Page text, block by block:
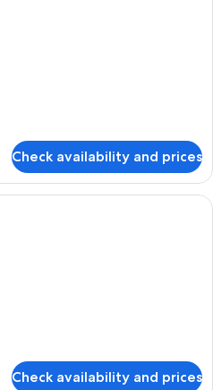
Check availability and prices
A modern hotel room with a
Check availability and prices